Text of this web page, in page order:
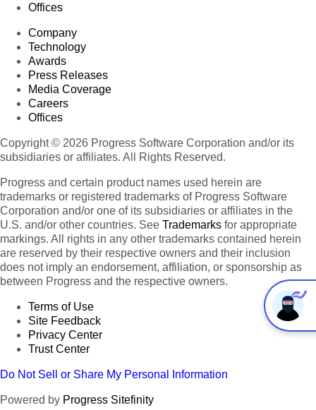
Offices
Company
Technology
Awards
Press Releases
Media Coverage
Careers
Offices
Copyright © 2026 Progress Software Corporation and/or its
subsidiaries or affiliates. All Rights Reserved.
Progress and certain product names used herein are
trademarks or registered trademarks of Progress Software
Corporation and/or one of its subsidiaries or affiliates in the
U.S. and/or other countries. See Trademarks for appropriate
markings. All rights in any other trademarks contained herein
are reserved by their respective owners and their inclusion
does not imply an endorsement, affiliation, or sponsorship as
between Progress and the respective owners.
Terms of Use
Site Feedback
Privacy Center
Trust Center
Do Not Sell or Share My Personal Information
Powered by Progress Sitefinity